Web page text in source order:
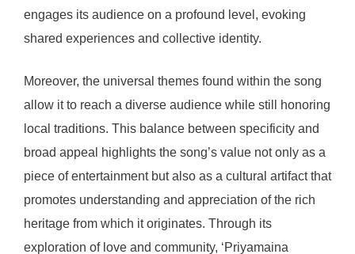
engages its audience on a profound level, evoking
shared experiences and collective identity.
Moreover, the universal themes found within the song
allow it to reach a diverse audience while still honoring
local traditions. This balance between specificity and
broad appeal highlights the song’s value not only as a
piece of entertainment but also as a cultural artifact that
promotes understanding and appreciation of the rich
heritage from which it originates. Through its
exploration of love and community, ‘Priyamaina